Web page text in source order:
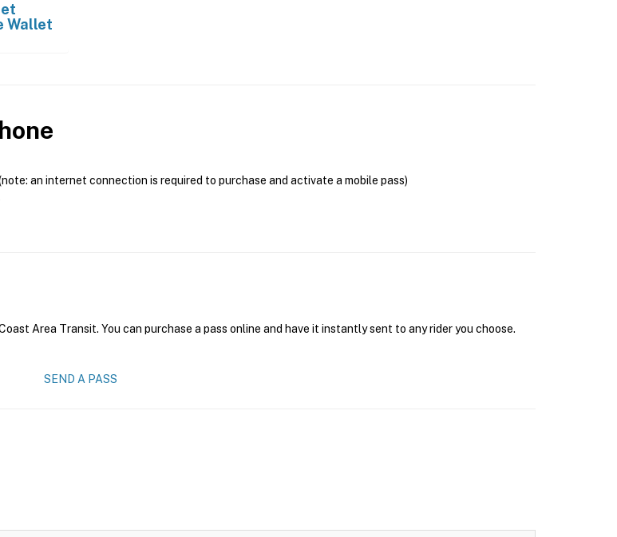
Wallet
an internet connection is required to purchase and activate a mobile pass)
Area Transit. You can purchase a pass online and have it instantly sent to any rider you choose.
SEND A PASS